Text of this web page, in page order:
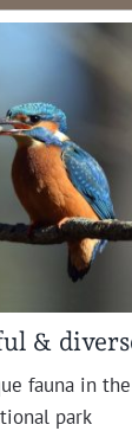
&
fau­na in
park